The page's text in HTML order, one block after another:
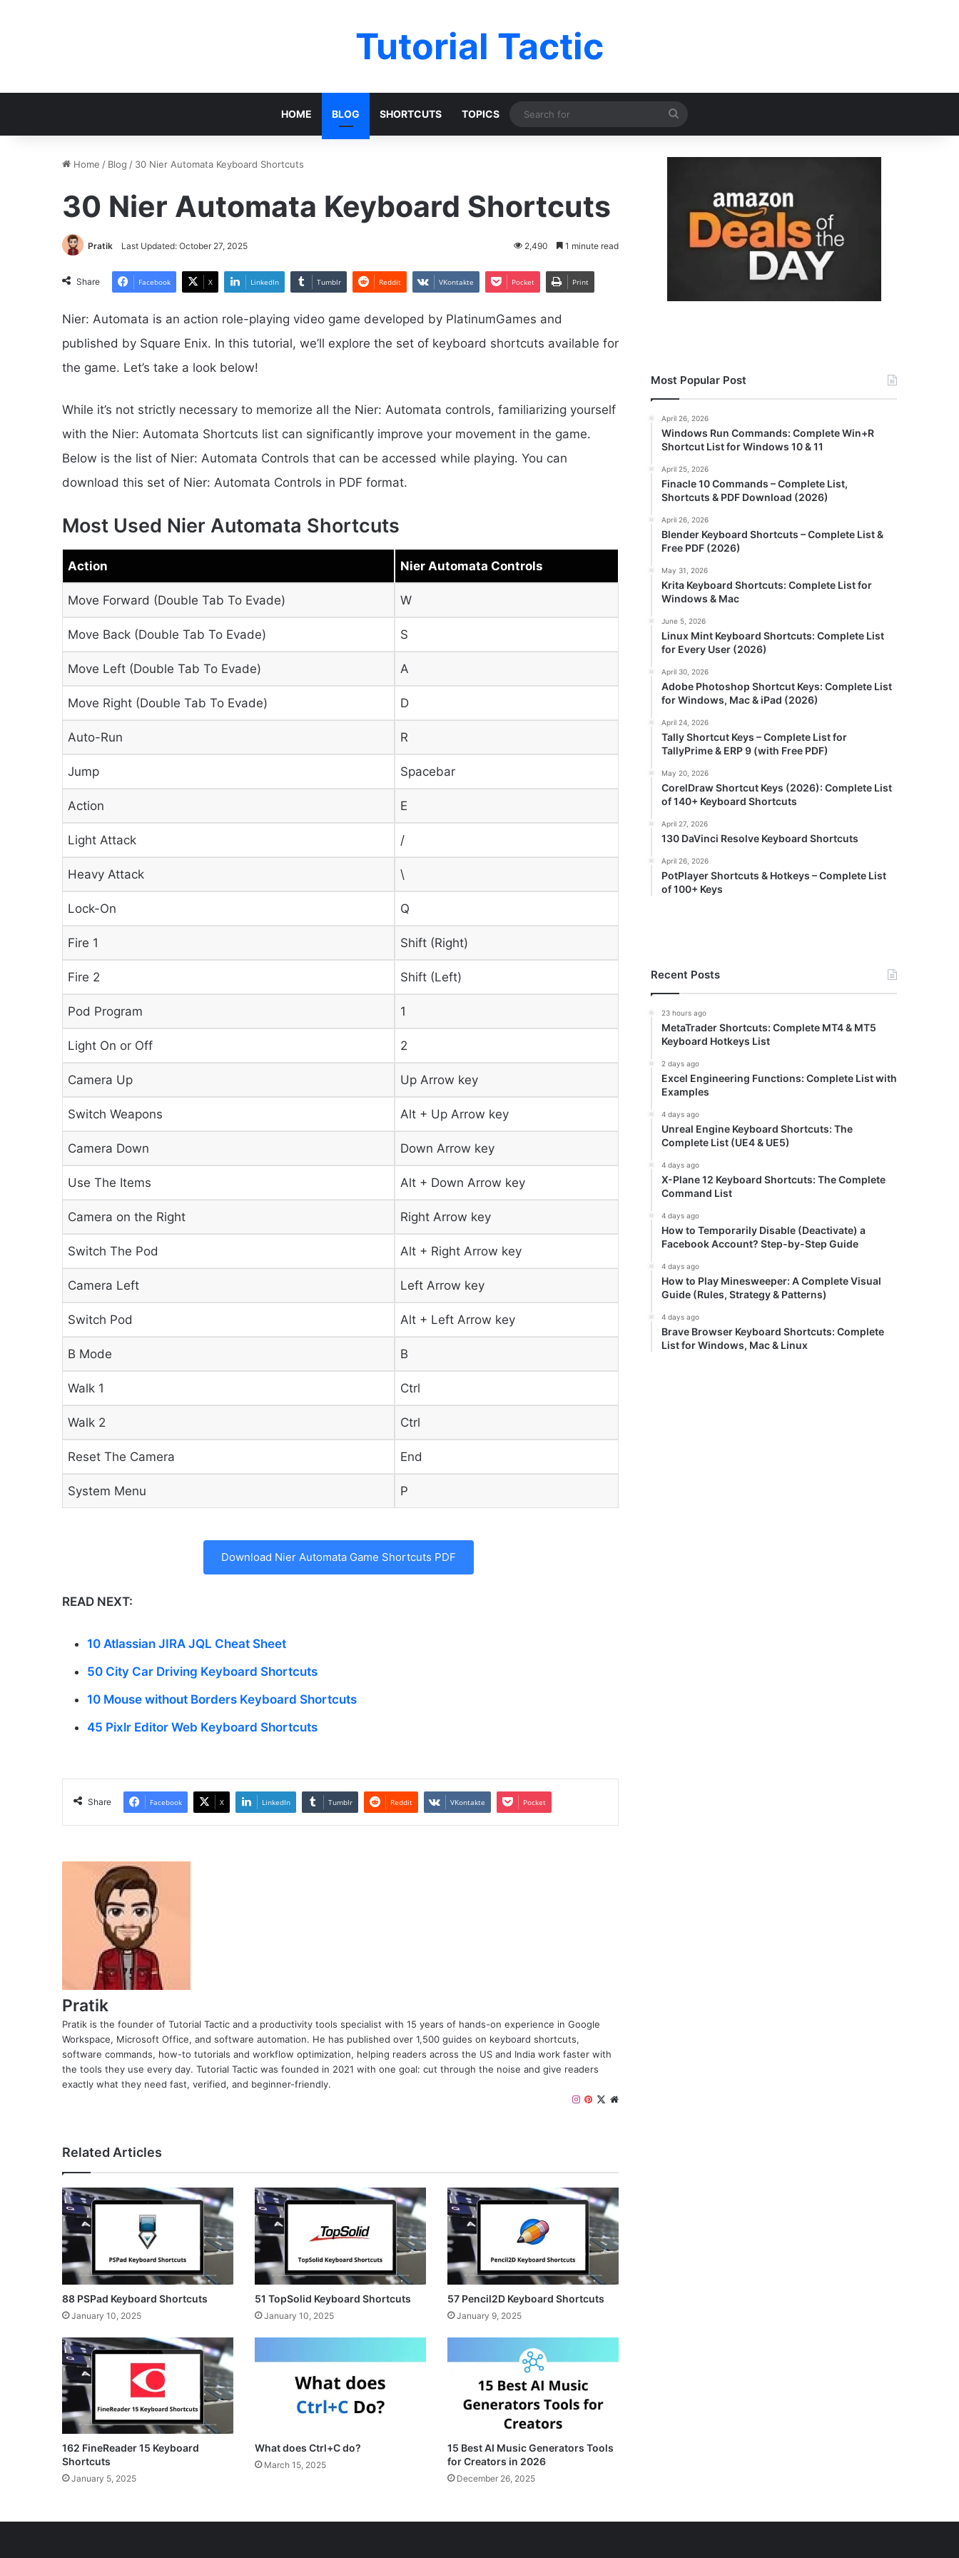
Tutorial Tactic
HOME BLOG SHORTCUTS TOPICS
for
Home / Blog / 30 Nier Automata Keyboard Shortcuts
30 Nier Automata Keyboard Shortcuts
Pratik Last Updated: October 27, 2025 2,490 1 minute read
Share Facebook X LinkedIn Tumblr Reddit VKontakte Pocket Print
Nier: Automata is an action role-playing video game developed by PlatinumGames and
published by Square Enix. In this tutorial, we’ll explore the set of keyboard shortcuts available for
the game. Let’s take a look below!
While it’s not strictly necessary to memorize all the Nier: Automata controls, familiarizing yourself
with the Nier: Automata Shortcuts list can significantly improve your movement in the game.
Below is the list of Nier: Automata Controls that can be accessed while playing. You can
download this set of Nier: Automata Controls in PDF format.
Most Used Nier Automata Shortcuts
Action Nier Automata Controls
Move Forward (Double Tab To Evade) W
Move Back (Double Tab To Evade) S
Move Left (Double Tab To Evade) A
Move Right (Double Tab To Evade) D
Auto-Run R
Jump Spacebar
Action E
Light Attack /
Heavy Attack \
Lock-On Q
Fire 1 Shift (Right)
Fire 2 Shift (Left)
Pod Program 1
Light On or Off 2
Camera Up Up Arrow key
Switch Weapons Alt + Up Arrow key
Camera Down Down Arrow key
Use The Items Alt + Down Arrow key
Camera on the Right Right Arrow key
Switch The Pod Alt + Right Arrow key
Camera Left Left Arrow key
Switch Pod Alt + Left Arrow key
B Mode B
Walk 1 Ctrl
Walk 2 Ctrl
Reset The Camera End
System Menu P
Download Nier Automata Game Shortcuts PDF
READ NEXT:
10 Atlassian JIRA JQL Cheat Sheet
50 City Car Driving Keyboard Shortcuts
10 Mouse without Borders Keyboard Shortcuts
45 Pixlr Editor Web Keyboard Shortcuts
Share Facebook X LinkedIn Tumblr Reddit VKontakte Pocket
Pratik
Pratik is the founder of Tutorial Tactic and a productivity tools specialist with 15 years of hands-on experience in Google
Workspace, Microsoft Office, and software automation. He has published over 1,500 guides on keyboard shortcuts,
software commands, how-to tutorials and workflow optimization, helping readers across the US and India work faster with
the tools they use every day. Tutorial Tactic was founded in 2021 with one goal: cut through the noise and give readers
exactly what they need fast, verified, and beginner-friendly.
X
P
r
e
s
t
g
r
a
Related Articles
88 PSPad Keyboard Shortcuts
January 10, 2025
51 TopSolid Keyboard Shortcuts
January 10, 2025
57 Pencil2D Keyboard Shortcuts
January 9, 2025
162 FineReader 15 Keyboard
Shortcuts
January 5, 2025
What does Ctrl+C do?
March 15, 2025
15 Best AI Music Generators Tools
for Creators in 2026
December 26, 2025
Most Popular Post
April 26, 2026
Windows Run Commands: Complete Win+R
Shortcut List for Windows 10 & 11
April 25, 2026
Finacle 10 Commands – Complete List,
Shortcuts & PDF Download (2026)
April 26, 2026
Blender Keyboard Shortcuts – Complete List &
Free PDF (2026)
May 31, 2026
Krita Keyboard Shortcuts: Complete List for
Windows & Mac
June 5, 2026
Linux Mint Keyboard Shortcuts: Complete List
for Every User (2026)
April 30, 2026
Adobe Photoshop Shortcut Keys: Complete List
for Windows, Mac & iPad (2026)
April 24, 2026
Tally Shortcut Keys – Complete List for
TallyPrime & ERP 9 (with Free PDF)
May 20, 2026
CorelDraw Shortcut Keys (2026): Complete List
of 140+ Keyboard Shortcuts
April 27, 2026
130 DaVinci Resolve Keyboard Shortcuts
April 26, 2026
PotPlayer Shortcuts & Hotkeys – Complete List
of 100+ Keys
Recent Posts
23 hours ago
MetaTrader Shortcuts: Complete MT4 & MT5
Keyboard Hotkeys List
2 days ago
Excel Engineering Functions: Complete List with
Examples
4 days ago
Unreal Engine Keyboard Shortcuts: The
Complete List (UE4 & UE5)
4 days ago
X-Plane 12 Keyboard Shortcuts: The Complete
Command List
4 days ago
How to Temporarily Disable (Deactivate) a
Facebook Account? Step-by-Step Guide
4 days ago
How to Play Minesweeper: A Complete Visual
Guide (Rules, Strategy & Patterns)
4 days ago
Brave Browser Keyboard Shortcuts: Complete
List for Windows, Mac & Linux